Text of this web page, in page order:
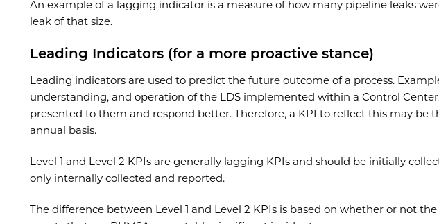
An example of a lagging indicator is a measure of how many pipeline leaks
leak of that size.
Leading Indicators (for a more proactive stance)
Leading indicators are used to predict the future outcome of a process.
understanding, and operation of the LDS implemented within a Control
presented to them and respond better. Therefore, a KPI to reflect this may
annual basis.
Level 1 and Level 2 KPIs are generally lagging KPIs and should be initially
only internally collected and reported.
The difference between Level 1 and Level 2 KPIs is based on whether or not